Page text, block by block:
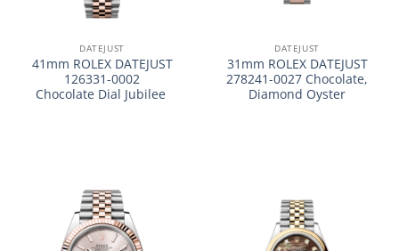
DATEJUST
41mm ROLEX DATEJUST
126331-0002
Chocolate Dial Jubilee
DATEJUST
31mm ROLEX DATEJUST
278241-0027 Chocolate,
Diamond Oyster